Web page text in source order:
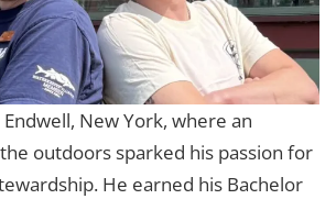
New York, where an
outdoors sparked his passion for
He earned his Bachelor